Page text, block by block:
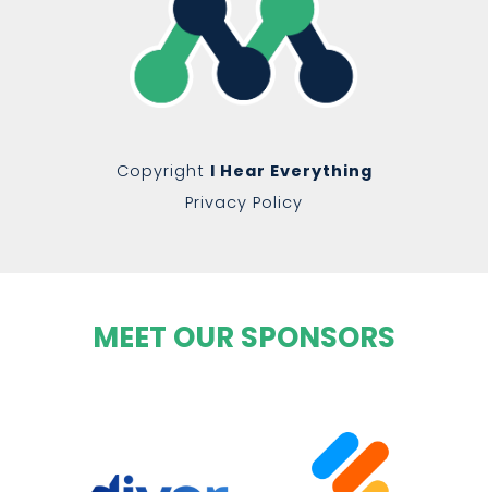
Copyright I Hear Everything
Privacy Policy
MEET OUR SPONSORS